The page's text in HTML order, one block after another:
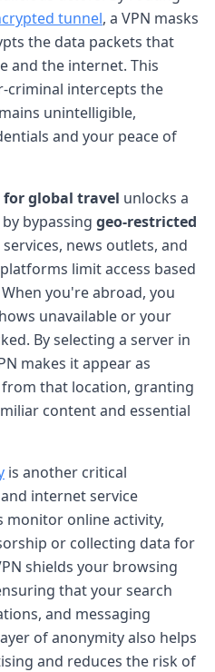
tunnel, a VPN masks
the data packets that
and the internet. This
criminal intercepts the
unintelligible,
and your peace of
for global travel unlocks a
bypassing geo-restricted
news outlets, and
limit access based
you're abroad, you
unavailable or your
By selecting a server in
makes it appear as
that location, granting
content and essential
is another critical
internet service
monitor online activity,
or collecting data for
shields your browsing
that your search
and messaging
of anonymity also helps
and reduces the risk of